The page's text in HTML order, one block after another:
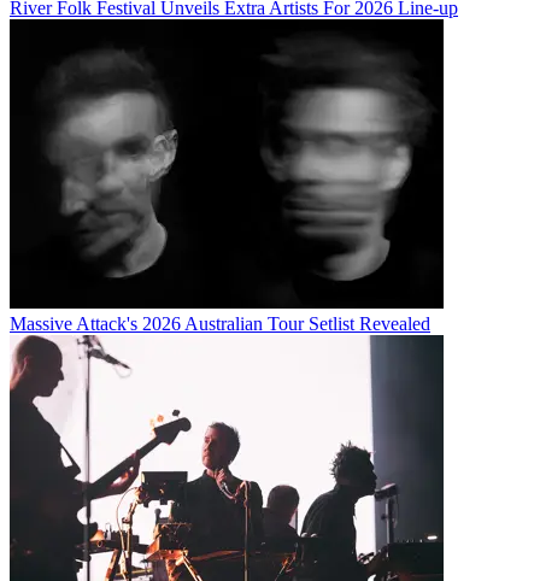
River Folk Festival Unveils Extra Artists For 2026 Line-up
Massive Attack's 2026 Australian Tour Setlist Revealed